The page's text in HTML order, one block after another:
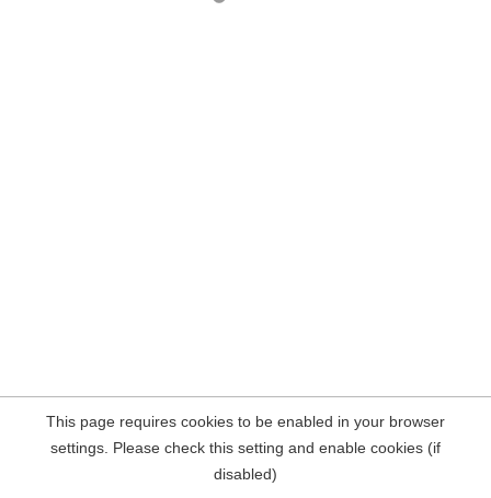
This page requires cookies to be enabled in your browser
settings. Please check this setting and enable cookies (if
disabled)